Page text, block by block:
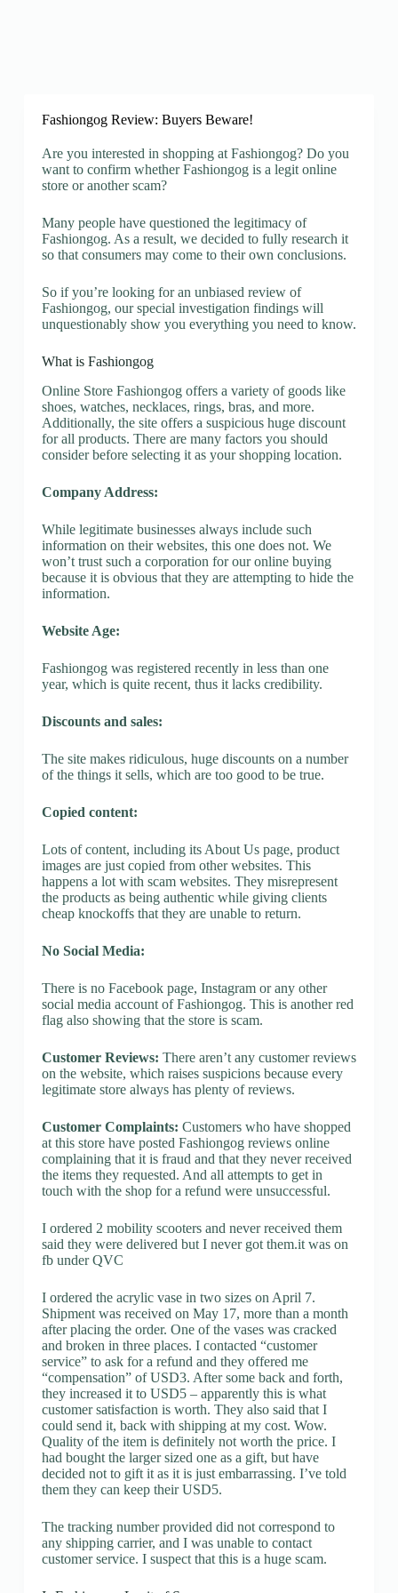
Fashiongog Review: Buyers Beware!
Are you interested in shopping at Fashiongog? Do you
want to confirm whether Fashiongog is a legit online
store or another scam?
Many people have questioned the legitimacy of
Fashiongog. As a result, we decided to fully research it
so that consumers may come to their own conclusions.
So if you’re looking for an unbiased review of
Fashiongog, our special investigation findings will
unquestionably show you everything you need to know.
What is Fashiongog
Online Store Fashiongog offers a variety of goods like
shoes, watches, necklaces, rings, bras, and more.
Additionally, the site offers a suspicious huge discount
for all products. There are many factors you should
consider before selecting it as your shopping location.
Company Address:
While legitimate businesses always include such
information on their websites, this one does not. We
won’t trust such a corporation for our online buying
because it is obvious that they are attempting to hide the
information.
Website Age:
Fashiongog was registered recently in less than one
year, which is quite recent, thus it lacks credibility.
Discounts and sales:
The site makes ridiculous, huge discounts on a number
of the things it sells, which are too good to be true.
Copied content:
Lots of content, including its About Us page, product
images are just copied from other websites. This
happens a lot with scam websites. They misrepresent
the products as being authentic while giving clients
cheap knockoffs that they are unable to return.
No Social Media:
There is no Facebook page, Instagram or any other
social media account of Fashiongog. This is another red
flag also showing that the store is scam.
Customer Reviews: There aren’t any customer reviews
on the website, which raises suspicions because every
legitimate store always has plenty of reviews.
Customer Complaints: Customers who have shopped
at this store have posted Fashiongog reviews online
complaining that it is fraud and that they never received
the items they requested. And all attempts to get in
touch with the shop for a refund were unsuccessful.
I ordered 2 mobility scooters and never received them
said they were delivered but I never got them.it was on
fb under QVC
I ordered the acrylic vase in two sizes on April 7.
Shipment was received on May 17, more than a month
after placing the order. One of the vases was cracked
and broken in three places. I contacted “customer
service” to ask for a refund and they offered me
“compensation” of USD3. After some back and forth,
they increased it to USD5 – apparently this is what
customer satisfaction is worth. They also said that I
could send it, back with shipping at my cost. Wow.
Quality of the item is definitely not worth the price. I
had bought the larger sized one as a gift, but have
decided not to gift it as it is just embarrassing. I’ve told
them they can keep their USD5.
The tracking number provided did not correspond to
any shipping carrier, and I was unable to contact
customer service. I suspect that this is a huge scam.